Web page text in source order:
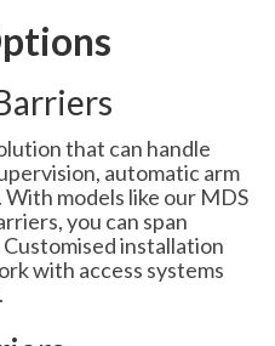
that can handle
automatic arm
models like our MDS
you can span
installation
with access systems